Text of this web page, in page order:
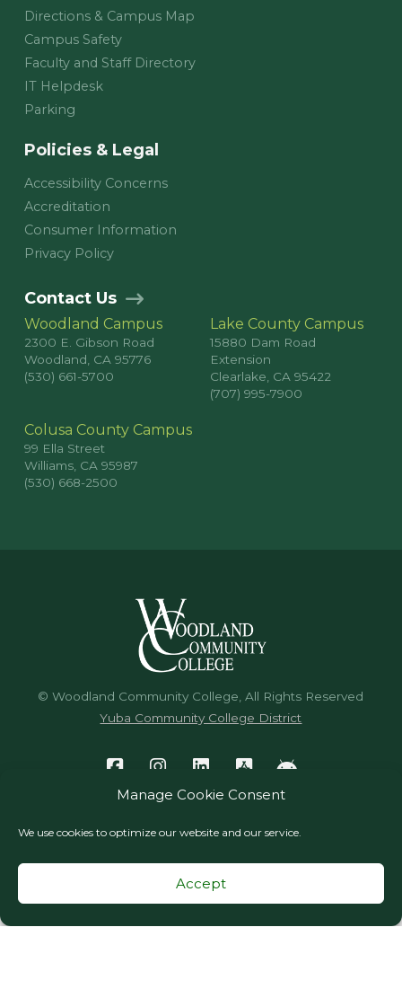
Manage Cookie Consent
We use cookies to optimize our website and our service.
Accept
Directions & Campus Map
Campus Safety
Faculty and Staff Directory
IT Helpdesk
Parking
Policies & Legal
Accessibility Concerns
Accreditation
Consumer Information
Privacy Policy
Contact Us
Woodland Campus
2300 E. Gibson Road
Woodland, CA 95776
(530) 661-5700
Lake County Campus
15880 Dam Road
Extension
Clearlake, CA 95422
(707) 995-7900
Colusa County Campus
99 Ella Street
Williams, CA 95987
(530) 668-2500
© Woodland Community College, All Rights Reserved
Yuba Community College District